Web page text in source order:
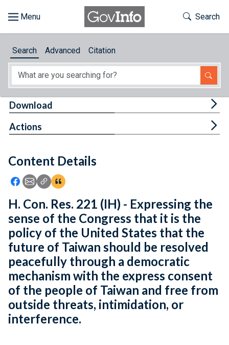
About
Feedback
Toggle
Search
Search Advanced Citation
Content Details
Icon: Share using Facebook
Icon: Share using Email
Icon: Copy Link URL
Icon:View Citations
Download
Actions
H. Con. Res. 221 (IH) - Expressing the
sense of the Congress that it is the
policy of the United States that the
future of Taiwan should be resolved
peacefully through a democratic
mechanism with the express consent
of the people of Taiwan and free from
outside threats, intimidation, or
interference.